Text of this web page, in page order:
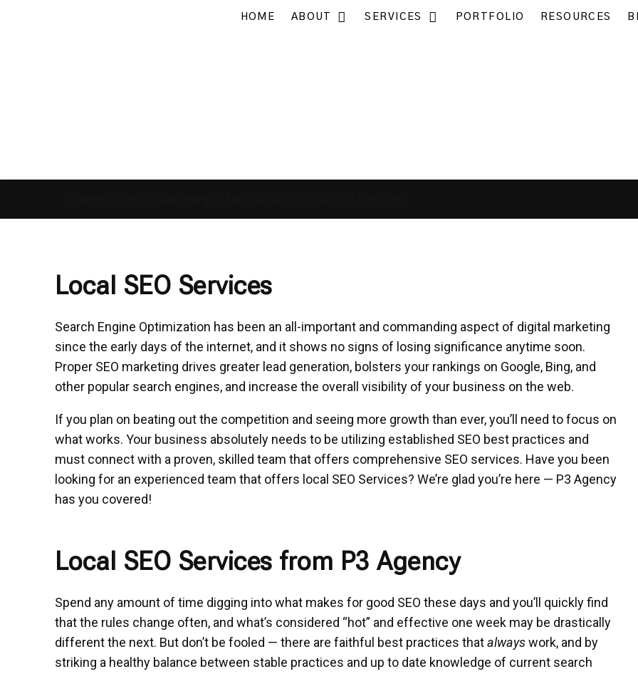
HOME ABOUT SERVICES PORTFOLIO RESOURCES
Local SEO Services
Search Engine Optimization has been an all-important and commanding aspect of digital marketing
since the early days of the internet, and it shows no signs of losing significance anytime soon.
Proper SEO marketing drives greater lead generation, bolsters your rankings on Google, Bing, and
other popular search engines, and increase the overall visibility of your business on the web.
If you plan on beating out the competition and seeing more growth than ever, you’ll need to focus on
what works. Your business absolutely needs to be utilizing established SEO best practices and
must connect with a proven, skilled team that offers comprehensive SEO services. Have you been
looking for an experienced team that offers local SEO Services? We’re glad you’re here — P3 Agency
has you covered!
Local SEO Services from P3 Agency
Spend any amount of time digging into what makes for good SEO these days and you’ll quickly find
that the rules change often, and what’s considered “hot” and effective one week may be drastically
different the next. But don’t be fooled — there are faithful best practices thatalwayswork, and by
striking a healthy balance between stable practices and up to date knowledge of current search